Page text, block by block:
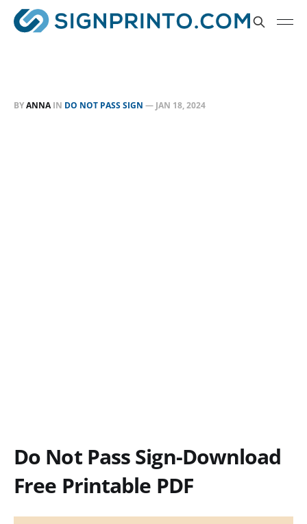
BYANNAIN DO NOT PASS SIGN — JAN 18, 2024
Do Not Pass Sign-Download
Free Printable PDF